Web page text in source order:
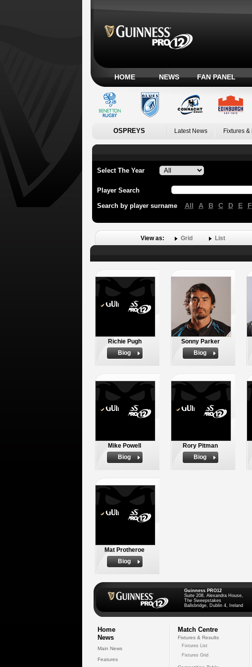
HOME NEWS FAN PANEL
OSPREYS Latest News Fixtures &
Select The Year
Player Search
Search by player surname All A B C D E F
View as: Grid List
Richie Pugh
Biog
Sonny Parker
Biog
Mike Powell
Biog
Rory Pitman
Biog
Mat Protheroe
Biog
Guinness PRO12
Suite 208, Alexandra House,
The Sweepstakes
Ballsbridge, Dublin 4, Ireland
Home
News
Main News
Features
Match Centre
Fixtures & Results
Fixtures List
Fixtures Grid